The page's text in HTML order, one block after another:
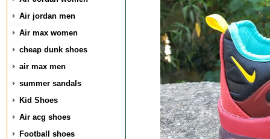
Air jordan men
Air max women
cheap dunk shoes
air max men
summer sandals
Kid Shoes
Air acg shoes
Football shoes